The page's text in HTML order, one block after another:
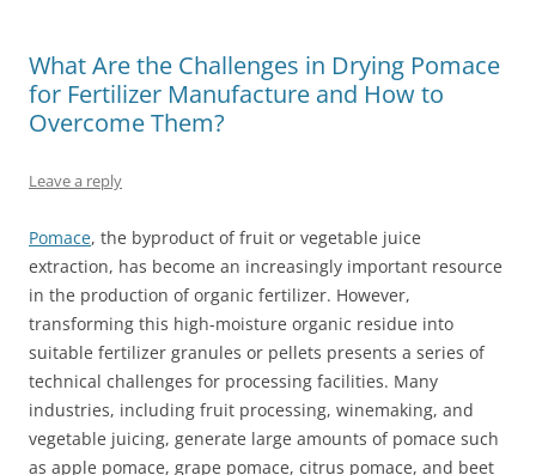
What Are the Challenges in Drying Pomace
for Fertilizer Manufacture and How to
Overcome Them?
Leave a reply
Pomace, the byproduct of fruit or vegetable juice
extraction, has become an increasingly important resource
in the production of organic fertilizer. However,
transforming this high-moisture organic residue into
suitable fertilizer granules or pellets presents a series of
technical challenges for processing facilities. Many
industries, including fruit processing, winemaking, and
vegetable juicing, generate large amounts of pomace such
as apple pomace, grape pomace, citrus pomace, and beet